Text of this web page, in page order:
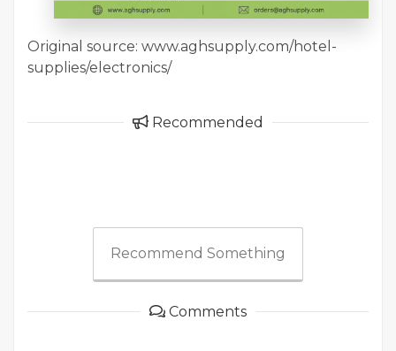
Original source: www.aghsupply.com/hotel-
supplies/electronics/
Recommended
Recommend Something
Comments